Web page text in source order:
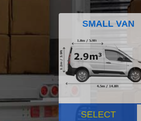
SMALL VAN
SELECT